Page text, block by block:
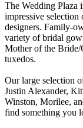
The Wedding Plaza
impressive
designers. Family-
variety of bridal
Mother of the Bride/
tuxedos.
Our large selection
Justin Alexander,
Winston, Morilee,
find something you